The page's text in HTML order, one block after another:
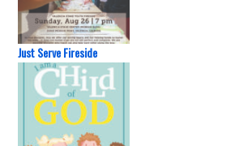
Just Serve Fireside